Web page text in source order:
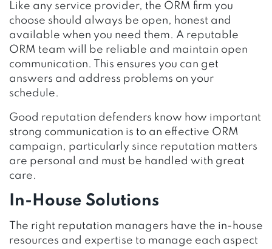
Like any service provider, the ORM firm you
choose should always be open, honest and
available when you need them. A reputable
ORM team will be reliable and maintain open
communication. This ensures you can get
answers and address problems on your
schedule.
Good reputation defenders know how important
strong communication is to an effective ORM
campaign, particularly since reputation matters
are personal and must be handled with great
care.
In-House Solutions
The right reputation managers have the in-house
resources and expertise to manage each aspect